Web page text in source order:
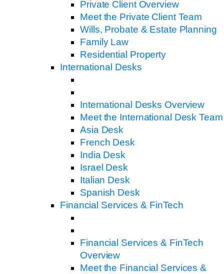
Private Client Overview
Meet the Private Client Team
Wills, Probate & Estate Planning
Family Law
Residential Property
International Desks
International Desks Overview
Meet the International Desk Team
Asia Desk
French Desk
India Desk
Israel Desk
Italian Desk
Spanish Desk
Financial Services & FinTech
Financial Services & FinTech
Overview
Meet the Financial Services &